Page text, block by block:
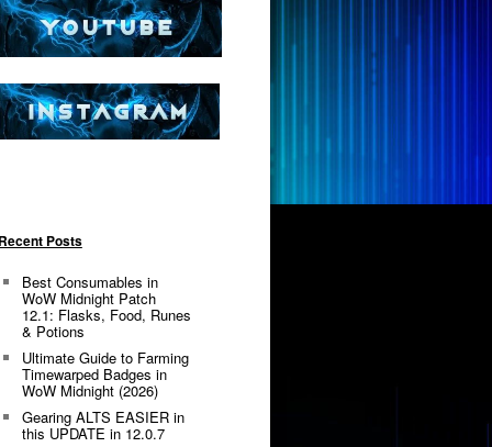
Posts
Best Consumables in
WoW Midnight Patch
12.1: Flasks, Food, Runes
& Potions
Ultimate Guide to Farming
Timewarped Badges in
WoW Midnight (2026)
Gearing ALTS EASIER in
this UPDATE in 12.0.7